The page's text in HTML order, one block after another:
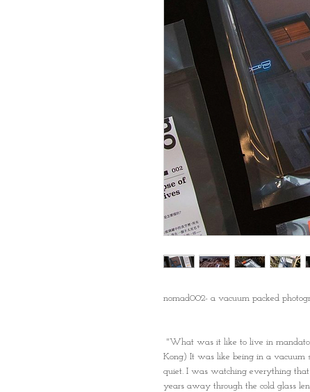
nomad002- a vacuum packed
"What was it like to live in
Kong) It was like being in a vacuum
quiet. I was watching everything
years away through the cold glass